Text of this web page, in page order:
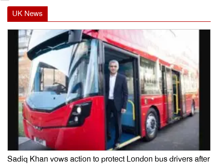
UK News
Sadiq Khan vows action to protect London bus drivers after